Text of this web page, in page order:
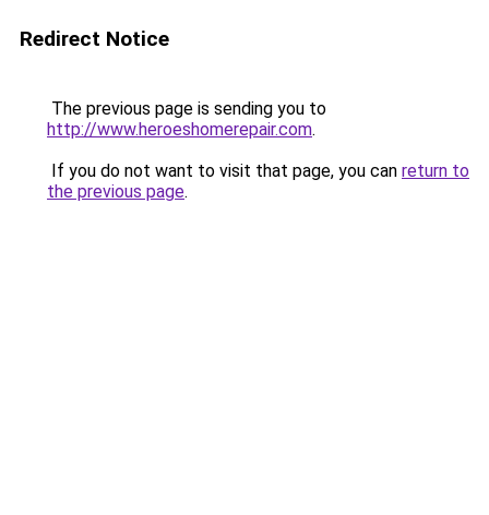
Redirect Notice
The previous page is sending you to
http://www.heroeshomerepair.com.
If you do not want to visit that page, you can return to
the previous page.